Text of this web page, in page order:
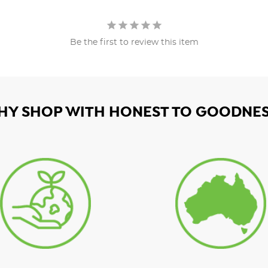
Be the first to review this item
SHOP WITH HONEST TO